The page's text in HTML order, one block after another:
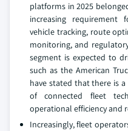
platforms in 2025
increasing requirement
vehicle tracking, route
monitoring, and
segment is expected to
such as the American
have stated that there is
of connected fleet
operational efficiency and
Increasingly, fleet